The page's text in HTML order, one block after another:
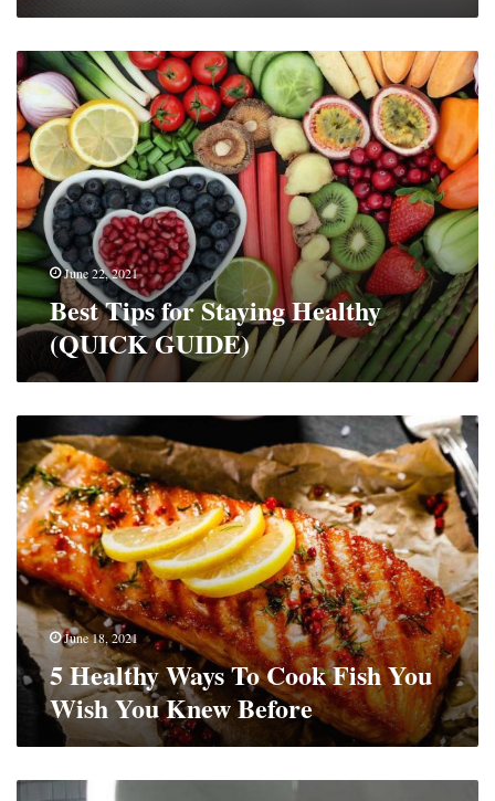
Best
Tips
for
Staying
Healthy
(QUICK
GUIDE)
June 22, 2021
Best Tips for Staying Healthy
(QUICK GUIDE)
Healthy
Ways
To
Cook
Fish
You
Wish
You
Knew
Before
June 18, 2021
5 Healthy Ways To Cook Fish You
Wish You Knew Before
8